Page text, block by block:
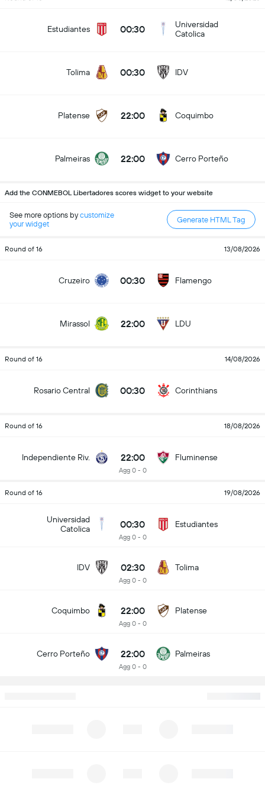
Estudiantes 00:30
Universidad
Catolica
Tolima 00:30 IDV
Platense 22:00 Coquimbo
Palmeiras 22:00 Cerro Porteño
Add the CONMEBOL Libertadores scores widget to your website
See more options bycustomize
your widget
Generate HTML Tag
Round of 16 13/08/2026
Cruzeiro 00:30 Flamengo
Mirassol 22:00 LDU
Round of 16 14/08/2026
Rosario Central 00:30 Corinthians
Round of 16 18/08/2026
Independiente Riv. 22:00
Agg 0 - 0
Fluminense
Round of 16 19/08/2026
Universidad
Catolica
00:30
Agg 0 - 0
Estudiantes
IDV 02:30
Agg 0 - 0
Tolima
Coquimbo 22:00
Agg 0 - 0
Platense
Cerro Porteño 22:00
Agg 0 - 0
Palmeiras